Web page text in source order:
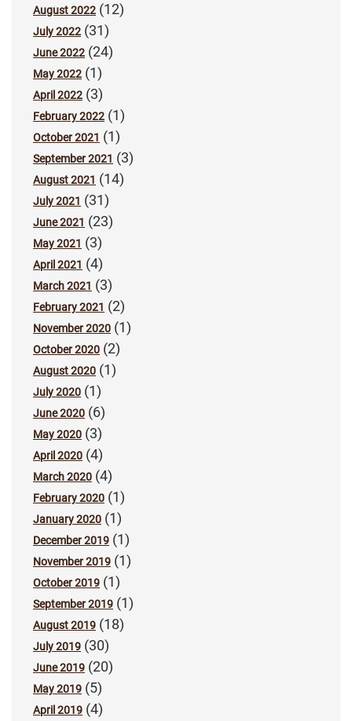
August 2022 (12)
July 2022 (31)
June 2022 (24)
May 2022 (1)
April 2022 (3)
February 2022 (1)
October 2021 (1)
September 2021 (3)
August 2021 (14)
July 2021 (31)
June 2021 (23)
May 2021 (3)
April 2021 (4)
March 2021 (3)
February 2021 (2)
November 2020 (1)
October 2020 (2)
August 2020 (1)
July 2020 (1)
June 2020 (6)
May 2020 (3)
April 2020 (4)
March 2020 (4)
February 2020 (1)
January 2020 (1)
December 2019 (1)
November 2019 (1)
October 2019 (1)
September 2019 (1)
August 2019 (18)
July 2019 (30)
June 2019 (20)
May 2019 (5)
April 2019 (4)